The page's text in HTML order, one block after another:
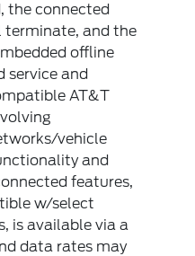
the connected
terminate, and the
offline
service and
AT&T
vehicle
and
features,
w/select
is available via a
data rates may